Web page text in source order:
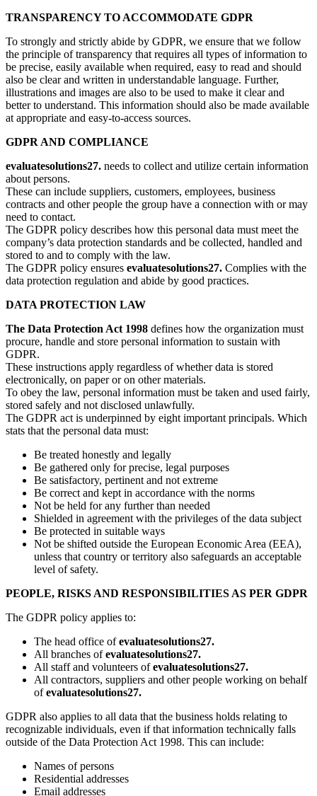
TRANSPARENCY TO ACCOMMODATE GDPR
To strongly and strictly abide by GDPR, we ensure that we follow
the principle of transparency that requires all types of information to
be precise, easily available when required, easy to read and should
also be clear and written in understandable language. Further,
illustrations and images are also to be used to make it clear and
better to understand. This information should also be made available
at appropriate and easy-to-access sources.
GDPR AND COMPLIANCE
evaluatesolutions27. needs to collect and utilize certain information
about persons.
These can include suppliers, customers, employees, business
contracts and other people the group have a connection with or may
need to contact.
The GDPR policy describes how this personal data must meet the
company’s data protection standards and be collected, handled and
stored to and to comply with the law.
The GDPR policy ensures evaluatesolutions27. Complies with the
data protection regulation and abide by good practices.
DATA PROTECTION LAW
The Data Protection Act 1998 defines how the organization must
procure, handle and store personal information to sustain with
GDPR.
These instructions apply regardless of whether data is stored
electronically, on paper or on other materials.
To obey the law, personal information must be taken and used fairly,
stored safely and not disclosed unlawfully.
The GDPR act is underpinned by eight important principals. Which
stats that the personal data must:
Be treated honestly and legally
Be gathered only for precise, legal purposes
Be satisfactory, pertinent and not extreme
Be correct and kept in accordance with the norms
Not be held for any further than needed
Shielded in agreement with the privileges of the data subject
Be protected in suitable ways
Not be shifted outside the European Economic Area (EEA),
unless that country or territory also safeguards an acceptable
level of safety.
PEOPLE, RISKS AND RESPONSIBILITIES AS PER GDPR
The GDPR policy applies to:
The head office ofevaluatesolutions27.
All branches ofevaluatesolutions27.
All staff and volunteers ofevaluatesolutions27.
All contractors, suppliers and other people working on behalf
ofevaluatesolutions27.
GDPR also applies to all data that the business holds relating to
recognizable individuals, even if that information technically falls
outside of the Data Protection Act 1998. This can include:
Names of persons
Residential addresses
Email addresses